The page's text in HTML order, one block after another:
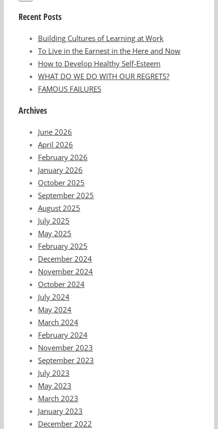
Recent Posts
Building Cultures of Learning at Work
To Live in the Earnest in the Here and Now
How to Develop Healthy Self-Esteem
WHAT DO WE DO WITH OUR REGRETS?
FAMOUS FAILURES
Archives
June 2026
April 2026
February 2026
January 2026
October 2025
September 2025
August 2025
July 2025
May 2025
February 2025
December 2024
November 2024
October 2024
July 2024
May 2024
March 2024
February 2024
November 2023
September 2023
July 2023
May 2023
March 2023
January 2023
December 2022